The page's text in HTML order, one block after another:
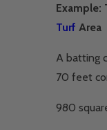
Example:
Turf Area
A batting
70 feet
980